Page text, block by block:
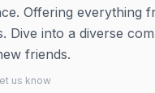
Offering everything
Dive into a diverse
friends.
us know